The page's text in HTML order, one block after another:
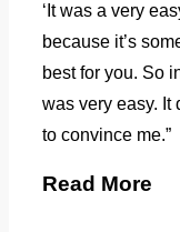
‘It was a very
because it’s
best for you. So
was very easy. It
to convince me.”
Read More